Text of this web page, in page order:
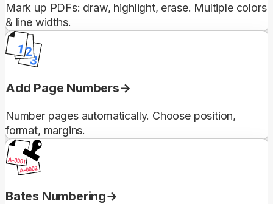
Mark up PDFs: draw, highlight, erase. Multiple colors
& line widths.
Add Page Numbers
Number pages automatically. Choose position,
format, margins.
Bates Numbering